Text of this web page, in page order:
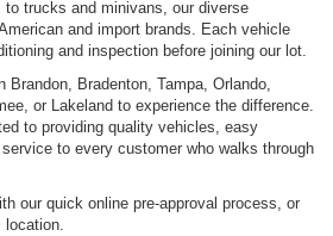
to trucks and minivans, our diverse
and import brands. Each vehicle
and inspection before joining our lot.
Bradenton, Tampa, Orlando,
or Lakeland to experience the difference.
to providing quality vehicles, easy
to every customer who walks through
our quick online pre-approval process, or
location.